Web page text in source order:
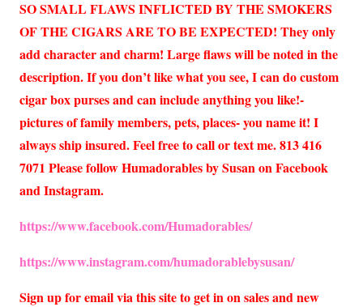
SO SMALL FLAWS INFLICTED BY THE SMOKERS
OF THE CIGARS ARE TO BE EXPECTED! They only
add character and charm! Large flaws will be noted in the
description. If you don’t like what you see, I can do custom
cigar box purses and can include anything you like!-
pictures of family members, pets, places- you name it! I
always ship insured. Feel free to call or text me. 813 416
7071 Please follow Humadorables by Susan on Facebook
and Instagram.
https://www.facebook.com/Humadorables/
https://www.instagram.com/humadorablebysusan/
Sign up for email via this site to get in on sales and new